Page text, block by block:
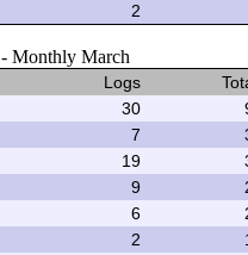
2
- Monthly March
Logs
30
7
19
9
6
2